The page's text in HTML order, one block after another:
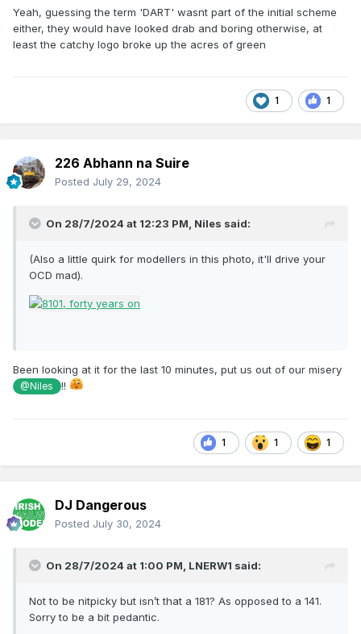
This model also has sound, it can run in 141 or Dart mode
Yeah, guessing the term 'DART' wasnt part of the initial scheme
either, they would have looked drab and boring otherwise, at
least the catchy logo broke up the acres of green
1 1
226 Abhann na Suire
Posted July 29, 2024
On 28/7/2024 at 12:23 PM, Niles said:
(Also a little quirk for modellers in this photo, it'll drive your
OCD mad).
Been looking at it for the last 10 minutes, put us out of our misery
@Niles !!
1 1 1
DJ Dangerous
Posted July 30, 2024
On 28/7/2024 at 1:00 PM, LNERW1 said:
Not to be nitpicky but isn’t that a 181? As opposed to a 141.
Sorry to be a bit pedantic.